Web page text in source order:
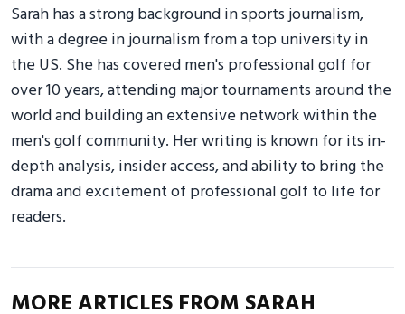
Sarah has a strong background in sports journalism,
with a degree in journalism from a top university in
the US. She has covered men's professional golf for
over 10 years, attending major tournaments around the
world and building an extensive network within the
men's golf community. Her writing is known for its in-
depth analysis, insider access, and ability to bring the
drama and excitement of professional golf to life for
readers.
MORE ARTICLES FROM SARAH